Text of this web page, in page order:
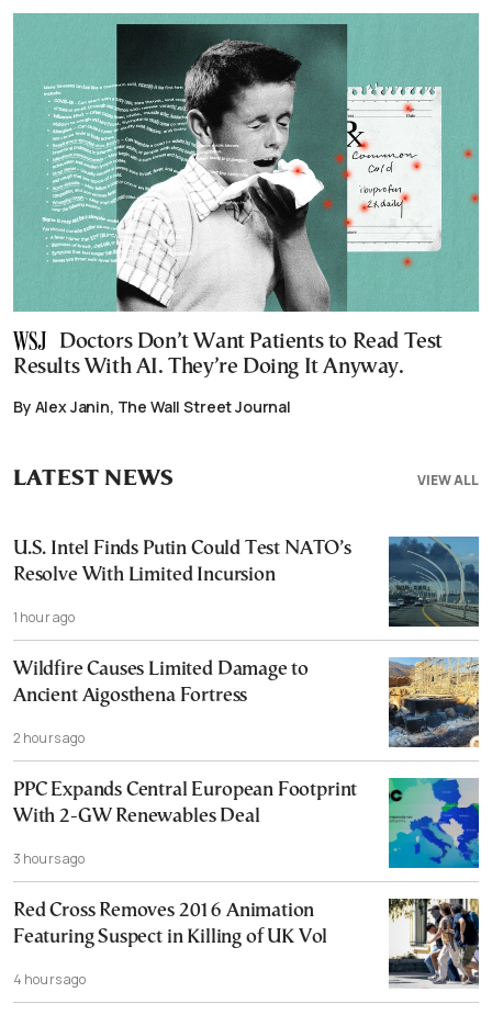
Doctors Don’t Want Patients to Read Test
Results With AI. They’re Doing It Anyway.
By Alex Janin, The Wall Street Journal
VIEW ALL
LATEST NEWS
U.S. Intel Finds Putin Could Test NATO’s
Resolve With Limited Incursion
1 hour ago
Wildfire Causes Limited Damage to
Ancient Aigosthena Fortress
2 hours ago
PPC Expands Central European Footprint
With 2-GW Renewables Deal
3 hours ago
Red Cross Removes 2016 Animation
Featuring Suspect in Killing of UK Vol
4 hours ago